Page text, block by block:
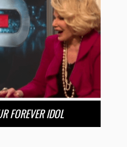
FOREVER IDOL